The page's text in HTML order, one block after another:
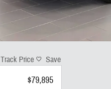
Track Price Save
$79,895